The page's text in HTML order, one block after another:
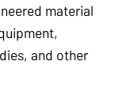
material
and other